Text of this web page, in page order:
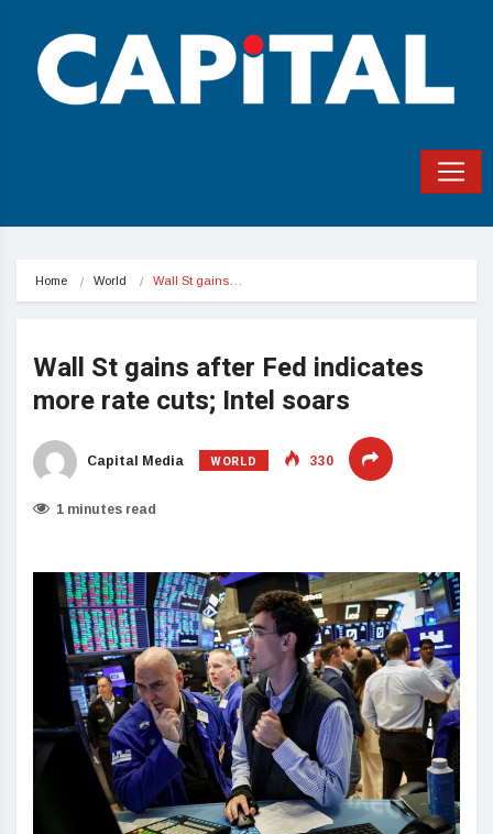
Home World Wall St gains…
Wall St gains after Fed indicates
more rate cuts; Intel soars
Capital Media WORLD 330
1 minutes read